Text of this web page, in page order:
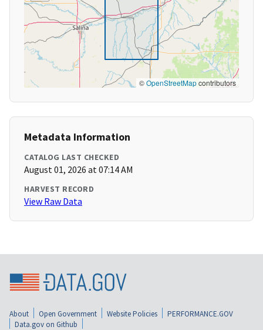
©OpenStreetMapcontributors
Metadata Information
CATALOG LAST CHECKED
August 01, 2026 at 07:14 AM
HARVEST RECORD
View Raw Data
About Open Government Website Policies
PERFORMANCE.GOV
Data.gov on Github